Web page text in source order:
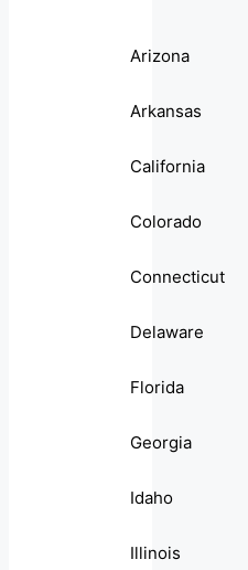
Arizona
Arkansas
California
Colorado
Connecticut
Delaware
Florida
Georgia
Idaho
Illinois